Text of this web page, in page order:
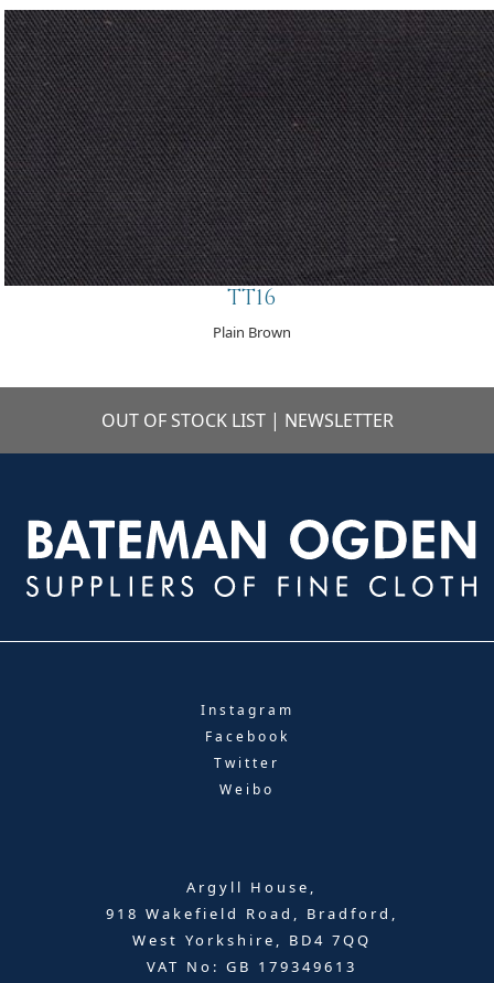
TT16
Plain Brown
OUT OF STOCK LIST | NEWSLETTER
Instagram
Facebook
Twitter
Weibo
Argyll House,
918 Wakefield Road, Bradford,
West Yorkshire, BD4 7QQ
VAT No: GB 179349613